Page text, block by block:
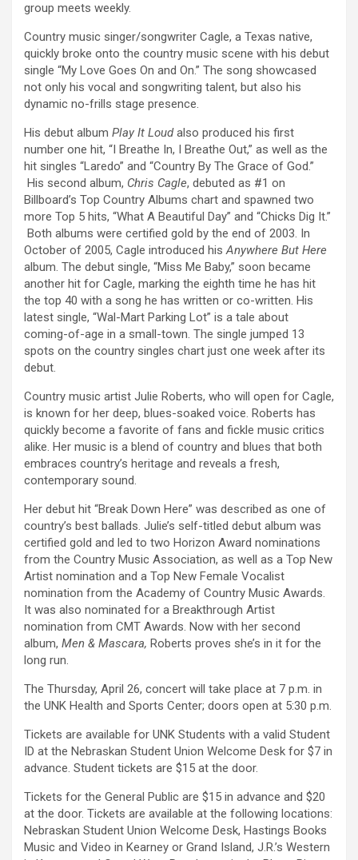
group meets weekly.
Country music singer/songwriter Cagle, a Texas native,
quickly broke onto the country music scene with his debut
single “My Love Goes On and On.” The song showcased
not only his vocal and songwriting talent, but also his
dynamic no-frills stage presence.
His debut album Play It Loudalso produced his first
number one hit, “I Breathe In, I Breathe Out,” as well as the
hit singles “Laredo” and “Country By The Grace of God.”
His second album, Chris Cagle, debuted as #1 on
Billboard’s Top Country Albums chart and spawned two
more Top 5 hits, “What A Beautiful Day” and “Chicks Dig It.”
Both albums were certified gold by the end of 2003. In
October of 2005, Cagle introduced hisAnywhere But Here
album. The debut single, “Miss Me Baby,” soon became
another hit for Cagle, marking the eighth time he has hit
the top 40 with a song he has written or co-written. His
latest single, “Wal-Mart Parking Lot” is a tale about
coming-of-age in a small-town. The single jumped 13
spots on the country singles chart just one week after its
debut.
Country music artist Julie Roberts, who will open for Cagle,
is known for her deep, blues-soaked voice. Roberts has
quickly become a favorite of fans and fickle music critics
alike. Her music is a blend of country and blues that both
embraces country’s heritage and reveals a fresh,
contemporary sound.
Her debut hit “Break Down Here” was described as one of
country’s best ballads. Julie’s self-titled debut album was
certified gold and led to two Horizon Award nominations
from the Country Music Association, as well as a Top New
Artist nomination and a Top New Female Vocalist
nomination from the Academy of Country Music Awards.
It was also nominated for a Breakthrough Artist
nomination from CMT Awards. Now with her second
album, Men & Mascara, Roberts proves she’s in it for the
long run.
The Thursday, April 26, concert will take place at 7 p.m. in
the UNK Health and Sports Center; doors open at 5:30 p.m.
Tickets are available for UNK Students with a valid Student
ID at the Nebraskan Student Union Welcome Desk for $7 in
advance. Student tickets are $15 at the door.
Tickets for the General Public are $15 in advance and $20
at the door. Tickets are available at the following locations:
Nebraskan Student Union Welcome Desk, Hastings Books
Music and Video in Kearney or Grand Island, J.R.’s Western